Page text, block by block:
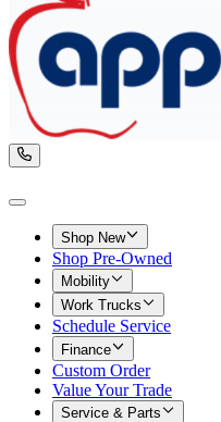
Shop New
Shop Pre-Owned
Mobility
Work Trucks
Schedule Service
Finance
Custom Order
Value Your Trade
Service & Parts